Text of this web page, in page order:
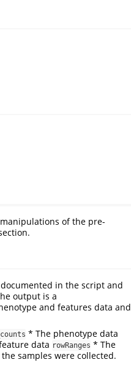
of the pre-
in the script and
output is a
and features data and
* The phenotype data
data rowRanges * The
samples were collected.